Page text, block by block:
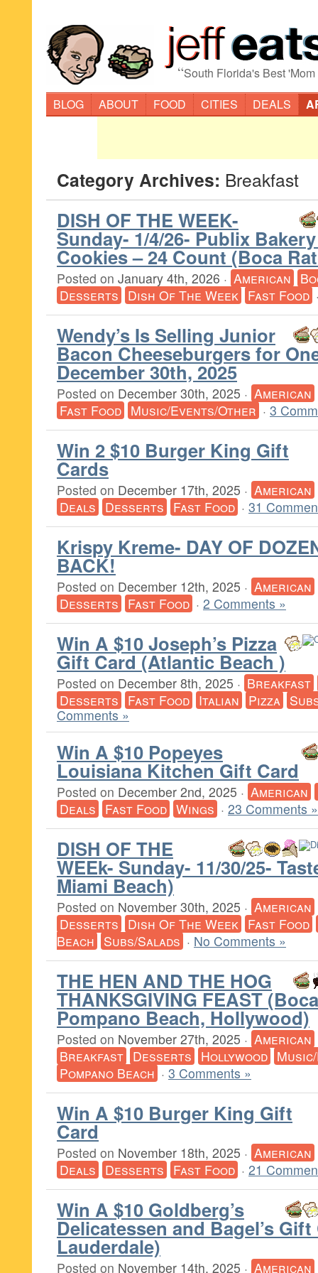
“South Florida's Best
BLOG
ABOUT FOOD CITIES DEALS
Category Archives: Breakfast
DISH OF THE WEEK-
Sunday- 1/4/26- Publix
Cookies – 24 Count (Boca
Posted on January 4th, 2026 · American
Desserts Dish Of The Week Fast Food
Wendy’s Is Selling Junior
Bacon Cheeseburgers for
December 30th, 2025
Posted on December 30th, 2025 · American
Fast Food Music/Events/Other · 3
Win 2 $10 Burger King Gift
Cards
Posted on December 17th, 2025 · American
Deals Desserts Fast Food · 31
Krispy Kreme- DAY OF
BACK!
Posted on December 12th, 2025 · American
Desserts Fast Food · 2 Comments »
Win A $10 Joseph’s Pizza
Gift Card (Atlantic Beach )
Posted on December 8th, 2025 · Breakfast
Desserts Fast Food Italian Pizza
Comments »
Win A $10 Popeyes
Louisiana Kitchen Gift Card
Posted on December 2nd, 2025 · American
Deals Fast Food Wings · 23 Comments »
DISH OF THE
WEEk- Sunday- 11/30/25-
Miami Beach)
Posted on November 30th, 2025 · American
Desserts Dish Of The Week Fast Food
Beach Subs/Salads · No Comments »
THE HEN AND THE HOG
THANKSGIVING FEAST
Pompano Beach, Hollywood)
Posted on November 27th, 2025 · American
Breakfast Desserts Hollywood
Pompano Beach · 3 Comments »
Win A $10 Burger King Gift
Card
Posted on November 18th, 2025 · American
Deals Desserts Fast Food · 21
Win A $10 Goldberg’s
Delicatessen and Bagel’s
Lauderdale)
Posted on November 14th, 2025 · American